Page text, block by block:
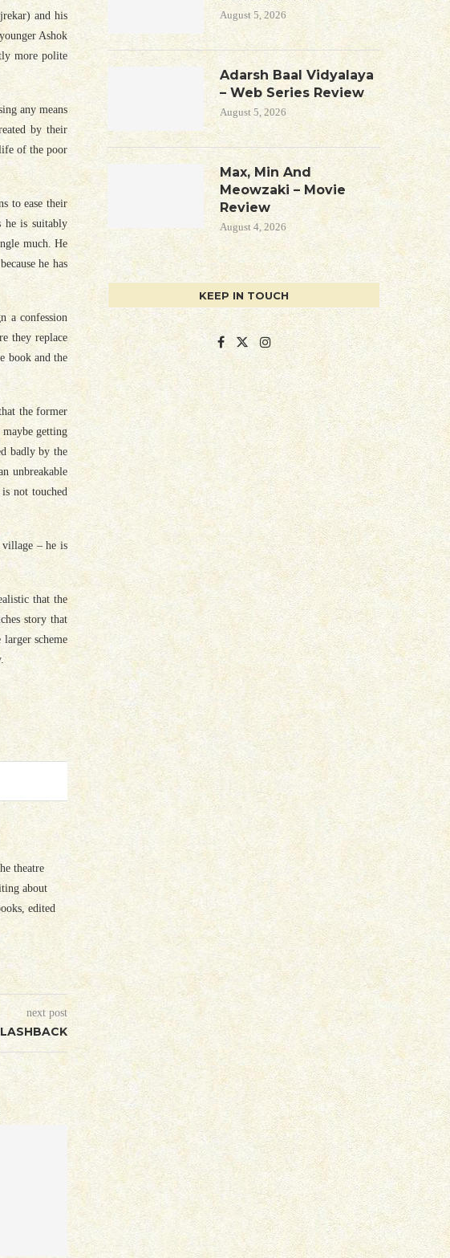
and his
Ashok
more polite
any means
by their
of the poor
to ease their
he is suitably
much. He
he has
a confession
they replace
book and the
the former
getting
badly by the
unbreakable
not touched
village – he is
that the
story that
scheme
theatre
about
edited
next post
August 5, 2026
Adarsh Baal Vidyalaya
– Web Series Review
August 5, 2026
Max, Min And
Meowzaki – Movie
Review
August 4, 2026
KEEP IN TOUCH